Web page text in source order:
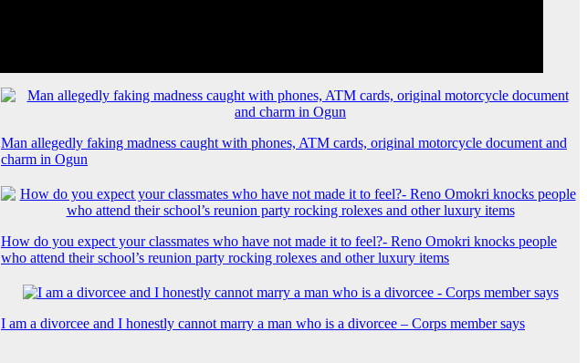
Man allegedly faking madness caught with phones, ATM cards, original motorcycle document and
charm in Ogun
How do you expect your classmates who have not made it to feel?- Reno Omokri knocks people
who attend their school’s reunion party rocking rolexes and other luxury items
I am a divorcee and I honestly cannot marry a man who is a divorcee – Corps member says